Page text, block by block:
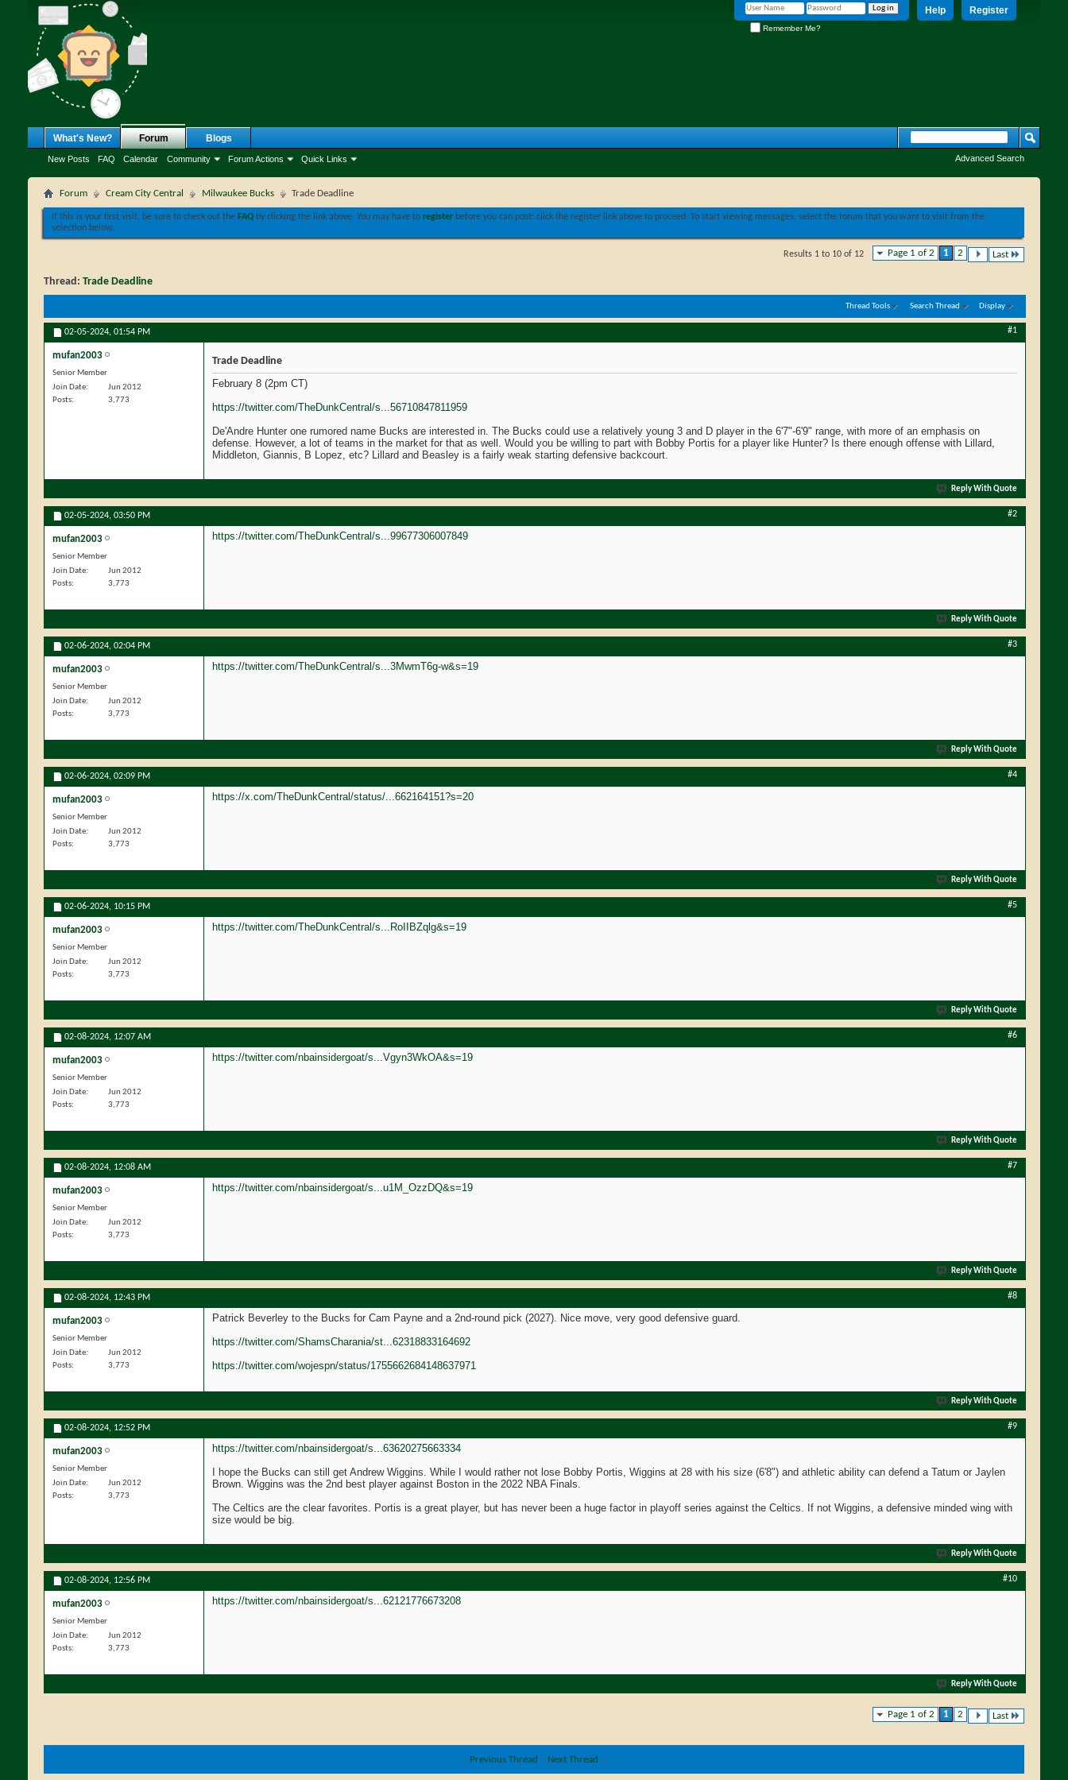
Register
Help
Remember Me?
What's New? Forum
New Posts FAQ Calendar Community Forum Actions Quick Links
Blogs
Advanced Search
Forum Cream City Central Milwaukee Bucks Trade Deadline
If this is your first visit, be sure to check out the FAQ by clicking the link above. You may have to register before you can post: click the register link above to proceed. To start viewing messages, select the forum that you want to visit from the
selection below.
Page 1 of 2 1 2 Last
Results 1 to 10 of 12
Thread: Trade Deadline
Thread Tools Search Thread Display
02-05-2024, 01:54 PM #1
mufan2003
Senior Member
Join Date
Jun 2012
Posts
3,773
Trade Deadline
February 8 (2pm CT)
https://twitter.com/TheDunkCentral/s...56710847811959
De'Andre Hunter one rumored name Bucks are interested in. The Bucks could use a relatively young 3 and D player in the 6'7"-6'9" range, with more of an emphasis on
defense. However, a lot of teams in the market for that as well. Would you be willing to part with Bobby Portis for a player like Hunter? Is there enough offense with Lillard,
Middleton, Giannis, B Lopez, etc? Lillard and Beasley is a fairly weak starting defensive backcourt.
Reply With Quote
02-05-2024, 03:50 PM #2
mufan2003
Senior Member
Join Date
Jun 2012
Posts
3,773
https://twitter.com/TheDunkCentral/s...99677306007849
Reply With Quote
02-06-2024, 02:04 PM #3
mufan2003
Senior Member
Join Date
Jun 2012
Posts
3,773
https://twitter.com/TheDunkCentral/s...3MwmT6g-w&s=19
Reply With Quote
02-06-2024, 02:09 PM #4
mufan2003
Senior Member
Join Date
Jun 2012
Posts
3,773
https://x.com/TheDunkCentral/status/...662164151?s=20
Reply With Quote
02-06-2024, 10:15 PM #5
mufan2003
Senior Member
Join Date
Jun 2012
Posts
3,773
https://twitter.com/TheDunkCentral/s...RoIIBZqlg&s=19
Reply With Quote
02-08-2024, 12:07 AM #6
mufan2003
Senior Member
Join Date
Jun 2012
Posts
3,773
https://twitter.com/nbainsidergoat/s...Vgyn3WkOA&s=19
Reply With Quote
02-08-2024, 12:08 AM #7
mufan2003
Senior Member
Join Date
Jun 2012
Posts
3,773
https://twitter.com/nbainsidergoat/s...u1M_OzzDQ&s=19
Reply With Quote
02-08-2024, 12:43 PM #8
mufan2003
Senior Member
Join Date
Jun 2012
Posts
3,773
Patrick Beverley to the Bucks for Cam Payne and a 2nd-round pick (2027). Nice move, very good defensive guard.
https://twitter.com/ShamsCharania/st...62318833164692
https://twitter.com/wojespn/status/1755662684148637971
Reply With Quote
02-08-2024, 12:52 PM #9
mufan2003
Senior Member
Join Date
Jun 2012
Posts
3,773
https://twitter.com/nbainsidergoat/s...63620275663334
I hope the Bucks can still get Andrew Wiggins. While I would rather not lose Bobby Portis, Wiggins at 28 with his size (6'8") and athletic ability can defend a Tatum or Jaylen
Brown. Wiggins was the 2nd best player against Boston in the 2022 NBA Finals.
The Celtics are the clear favorites. Portis is a great player, but has never been a huge factor in playoff series against the Celtics. If not Wiggins, a defensive minded wing with
size would be big.
Reply With Quote
02-08-2024, 12:56 PM #10
mufan2003
Senior Member
Join Date
Jun 2012
Posts
3,773
https://twitter.com/nbainsidergoat/s...62121776673208
Reply With Quote
Page 1 of 2 1 2 Last
« Previous Thread Next Thread »